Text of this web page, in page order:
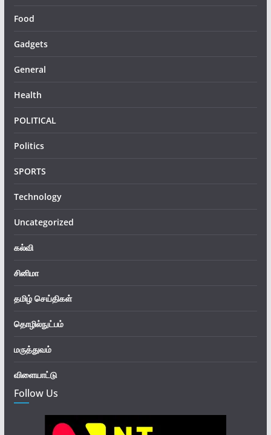
Food
Gadgets
General
Health
POLITICAL
Politics
SPORTS
Technology
Uncategorized
கல்வி
சினிமா
தமிழ் செய்திகள்
தொழில்நுட்பம்
மருத்துவம்
விளையாட்டு
Follow Us